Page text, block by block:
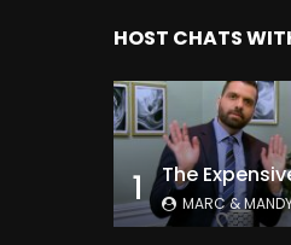
HOST CHATS
1 MARC &